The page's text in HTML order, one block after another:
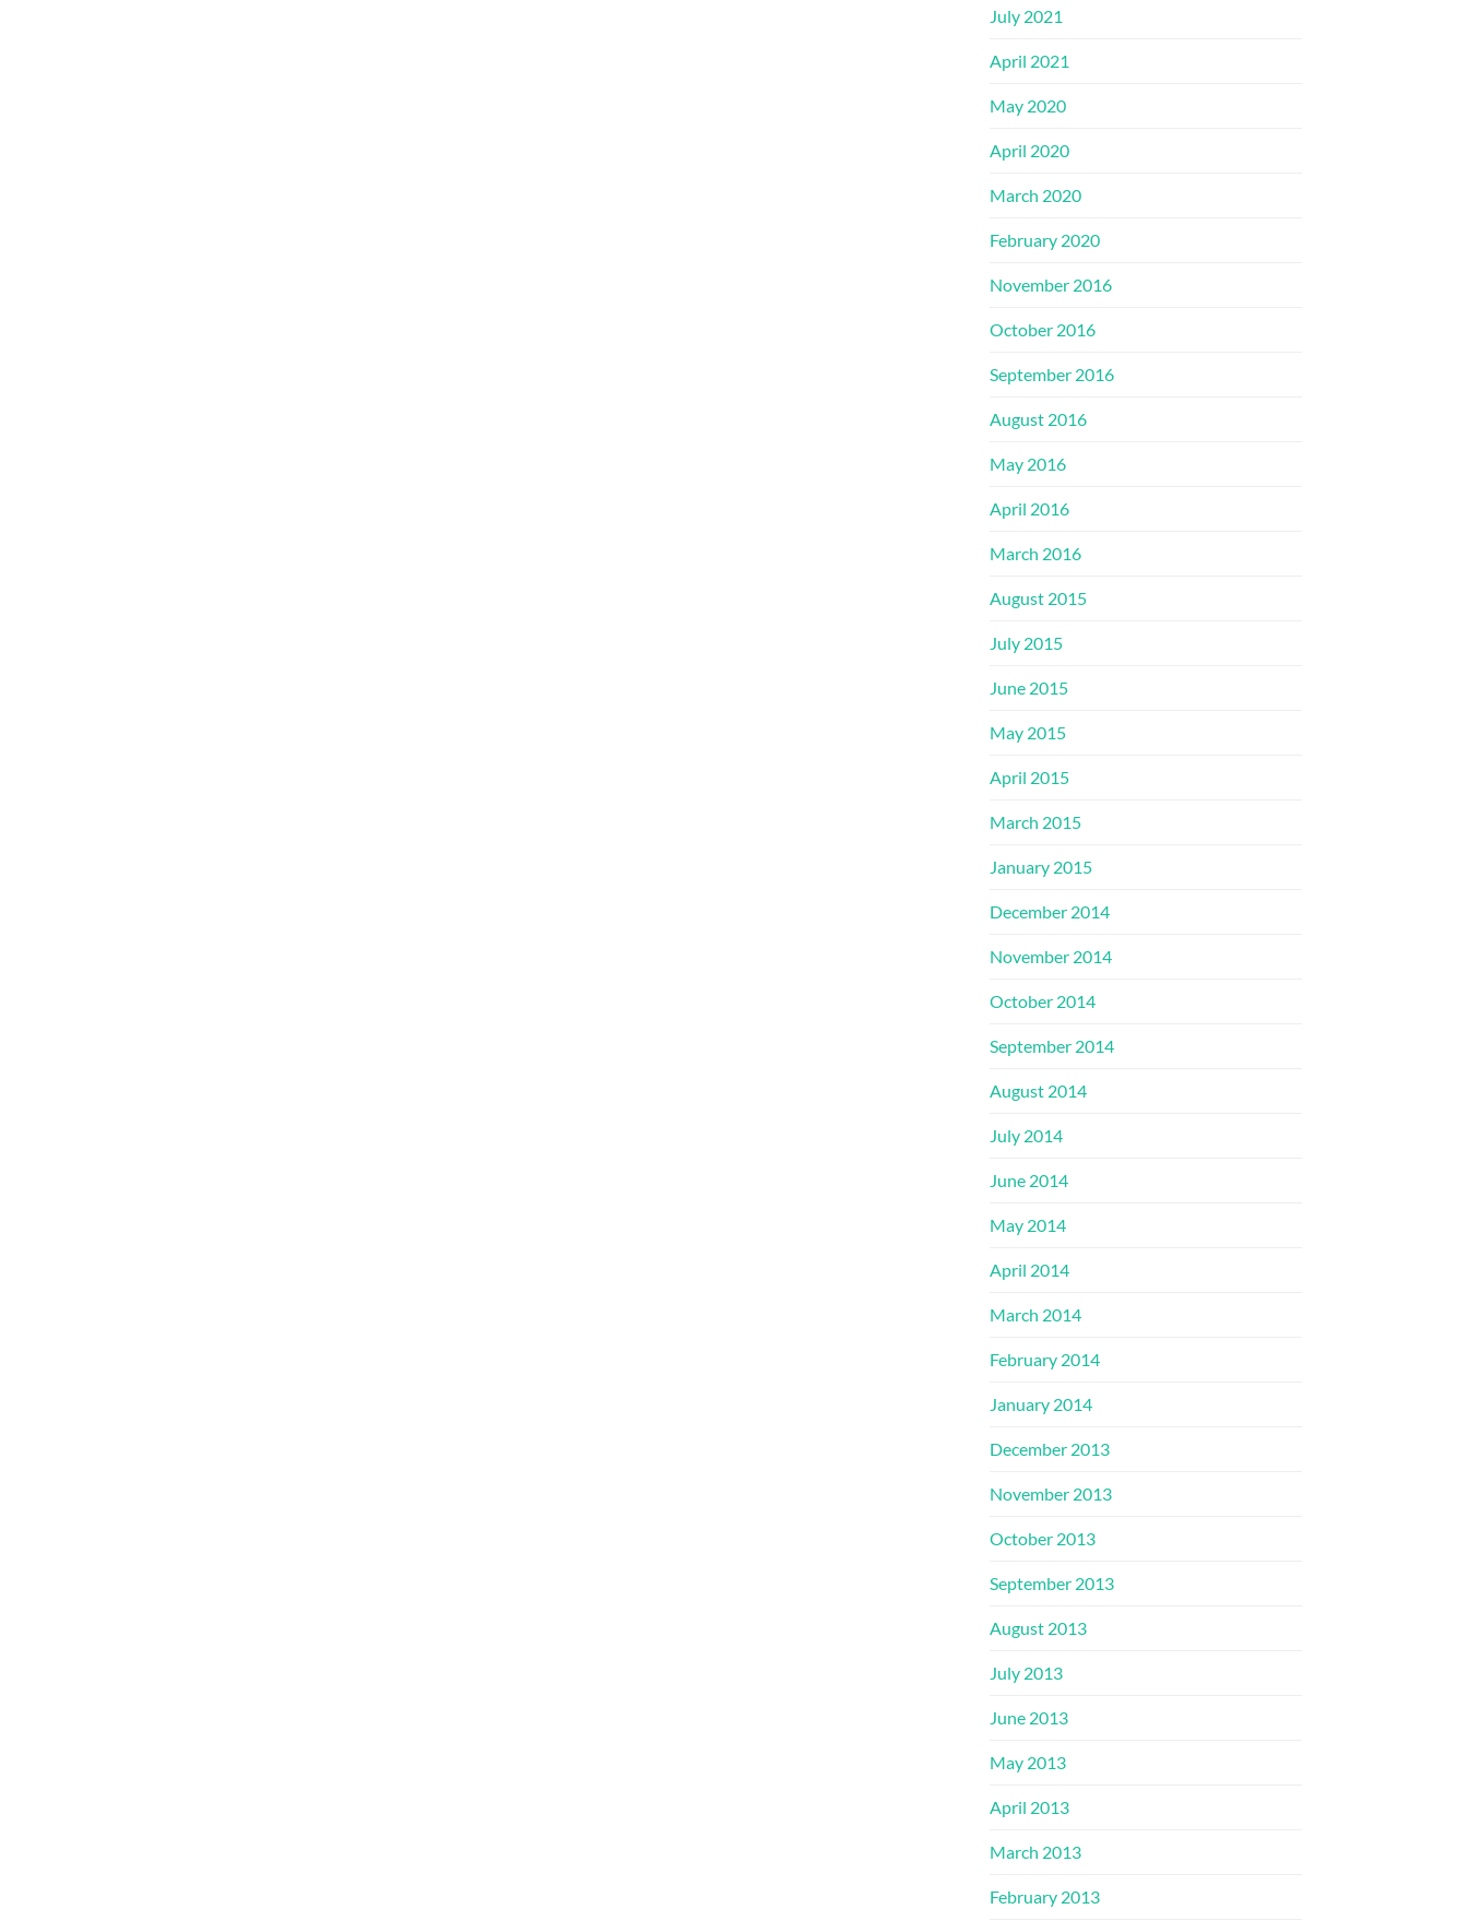
July 2021
April 2021
May 2020
April 2020
March 2020
February 2020
November 2016
October 2016
September 2016
August 2016
May 2016
April 2016
March 2016
August 2015
July 2015
June 2015
May 2015
April 2015
March 2015
January 2015
December 2014
November 2014
October 2014
September 2014
August 2014
July 2014
June 2014
May 2014
April 2014
March 2014
February 2014
January 2014
December 2013
November 2013
October 2013
September 2013
August 2013
July 2013
June 2013
May 2013
April 2013
March 2013
February 2013